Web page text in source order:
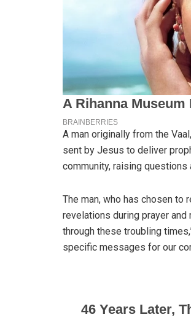
A man originally from the
sent by Jesus to deliver
community, raising
The man, who has chosen to
revelations during prayer
through these troubling
specific messages for our